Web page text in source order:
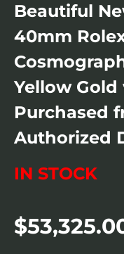
Beautiful
40mm
Yellow
Purchased
Authorized
IN STOCK
$